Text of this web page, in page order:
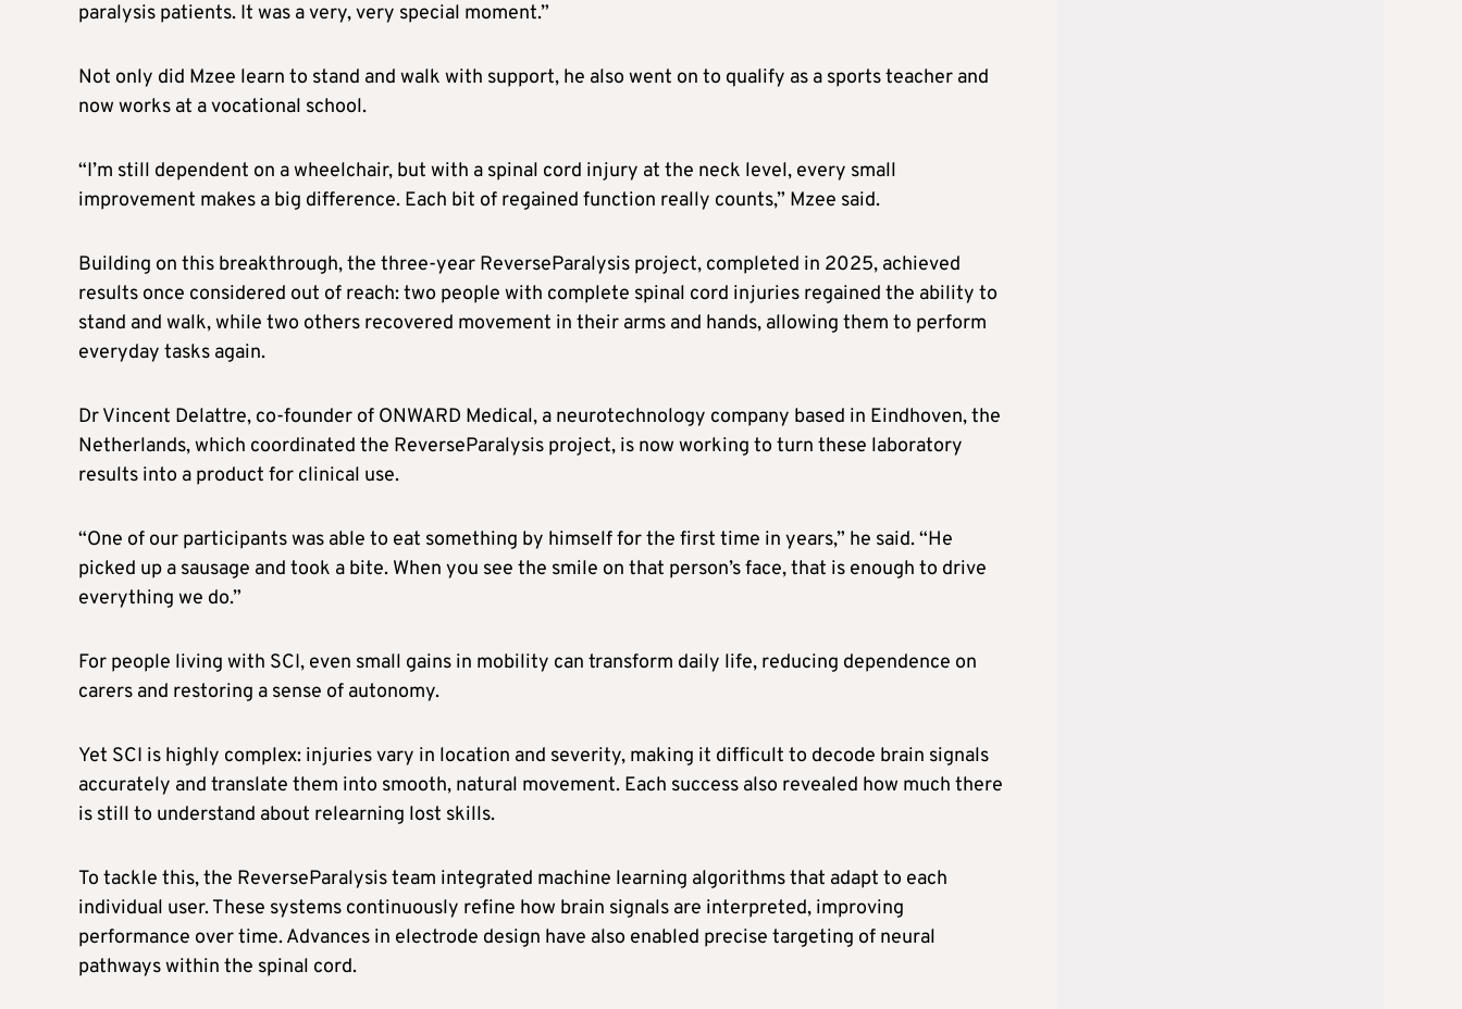
paralysis patients. It was a very, very special moment.”
Not only did Mzee learn to stand and walk with support, he also went on to qualify as a sports teacher and
now works at a vocational school.
“I’m still dependent on a wheelchair, but with a spinal cord injury at the neck level, every small
improvement makes a big difference. Each bit of regained function really counts,” Mzee said.
Building on this breakthrough, the three-year ReverseParalysis project, completed in 2025, achieved
results once considered out of reach: two people with complete spinal cord injuries regained the ability to
stand and walk, while two others recovered movement in their arms and hands, allowing them to perform
everyday tasks again.
Dr Vincent Delattre, co-founder of ONWARD Medical, a neurotechnology company based in Eindhoven, the
Netherlands, which coordinated the ReverseParalysis project, is now working to turn these laboratory
results into a product for clinical use.
“One of our participants was able to eat something by himself for the first time in years,” he said. “He
picked up a sausage and took a bite. When you see the smile on that person’s face, that is enough to drive
everything we do.”
For people living with SCI, even small gains in mobility can transform daily life, reducing dependence on
carers and restoring a sense of autonomy.
Yet SCI is highly complex: injuries vary in location and severity, making it difficult to decode brain signals
accurately and translate them into smooth, natural movement. Each success also revealed how much there
is still to understand about relearning lost skills.
To tackle this, the ReverseParalysis team integrated machine learning algorithms that adapt to each
individual user. These systems continuously refine how brain signals are interpreted, improving
performance over time. Advances in electrode design have also enabled precise targeting of neural
pathways within the spinal cord.